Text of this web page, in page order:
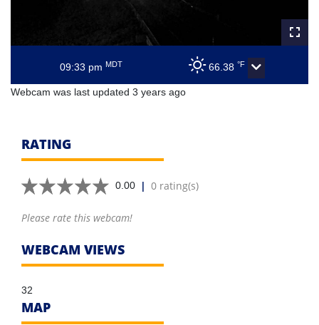
09:33 pm MDT 66.38 °F
Webcam was last updated 3 years ago
RATING
0.00 | 0 rating(s)
Please rate this webcam!
WEBCAM VIEWS
32
MAP